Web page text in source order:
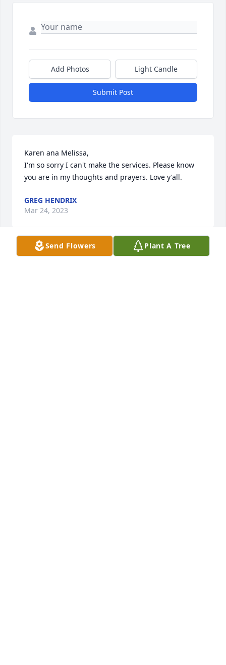
Add Photos Light Candle
Submit Post
Karen ana Melissa,
I'm so sorry I can't make the services. Please know
you are in my thoughts and prayers. Love y'all.
GREG HENDRIX
Mar 24, 2023
Send Flowers Plant A Tree